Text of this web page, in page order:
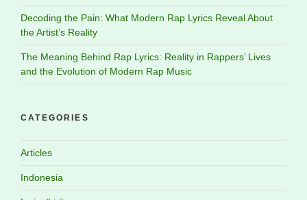
Decoding the Pain: What Modern Rap Lyrics Reveal About
the Artist’s Reality
The Meaning Behind Rap Lyrics: Reality in Rappers’ Lives
and the Evolution of Modern Rap Music
CATEGORIES
Articles
Indonesia